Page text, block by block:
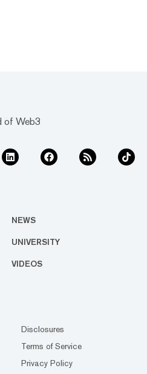
of Web3
NEWS
UNIVERSITY
VIDEOS
Disclosures
Terms of Service
Privacy Policy